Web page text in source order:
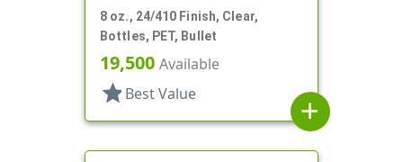
8 oz., 24/410 Finish, Clear,
Bottles, PET, Bullet
19,500 Available
star Best Value
add